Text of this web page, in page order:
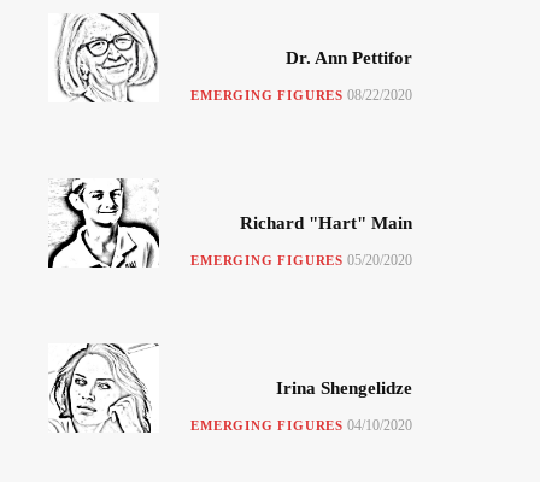
Dr. Ann Pettifor
EMERGING FIGURES 08/22/2020
Richard "Hart" Main
EMERGING FIGURES 05/20/2020
Irina Shengelidze
EMERGING FIGURES 04/10/2020